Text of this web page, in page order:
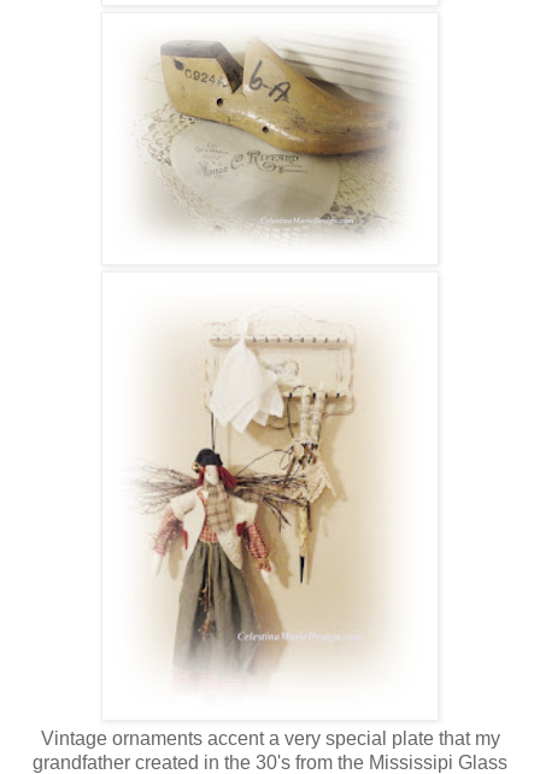
Vintage ornaments accent a very special plate that my
grandfather created in the 30's from the Mississipi Glass